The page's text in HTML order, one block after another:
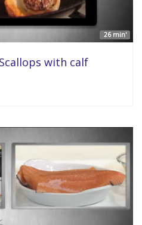
26 min'
with calf